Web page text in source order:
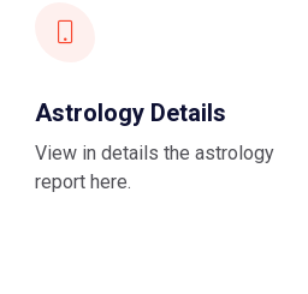
Astrology Details
View in details the astrology
report here.